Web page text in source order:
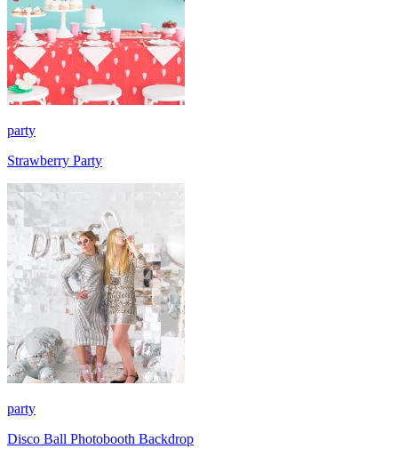
party
Strawberry Party
party
Disco Ball Photobooth Backdrop